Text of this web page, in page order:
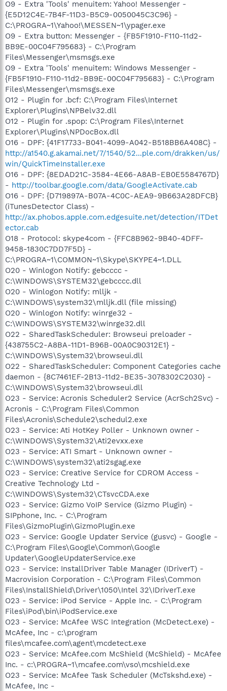
O9 - Extra 'Tools' menuitem: Yahoo! Messenger -
{E5D12C4E-7B4F-11D3-B5C9-0050045C3C96} -
C:\PROGRA~1\Yahoo!\MESSEN~1\ypager.exe
O9 - Extra button: Messenger - {FB5F1910-F110-11d2-
BB9E-00C04F795683} - C:\Program
Files\Messenger\msmsgs.exe
O9 - Extra 'Tools' menuitem: Windows Messenger -
{FB5F1910-F110-11d2-BB9E-00C04F795683} - C:\Program
Files\Messenger\msmsgs.exe
O12 - Plugin for .bcf: C:\Program Files\Internet
Explorer\Plugins\NPBelv32.dll
O12 - Plugin for .spop: C:\Program Files\Internet
Explorer\Plugins\NPDocBox.dll
O16 - DPF: {41F17733-B041-4099-A042-B518BB6A408C} -
http://a1540.g.akamai.net/7/1540/52...ple.com/drakken/us/
win/QuickTimeInstaller.exe
O16 - DPF: {8EDAD21C-3584-4E66-A8AB-EB0E5584767D}
- http://toolbar.google.com/data/GoogleActivate.cab
O16 - DPF: {D719897A-B07A-4C0C-AEA9-9B663A28DFCB}
(iTunesDetector Class) -
http://ax.phobos.apple.com.edgesuite.net/detection/ITDet
ector.cab
O18 - Protocol: skype4com - {FFC8B962-9B40-4DFF-
9458-1830C7DD7F5D} -
C:\PROGRA~1\COMMON~1\Skype\SKYPE4~1.DLL
O20 - Winlogon Notify: gebcccc -
C:\WINDOWS\SYSTEM32\gebcccc.dll
O20 - Winlogon Notify: mlljk -
C:\WINDOWS\system32\mlljk.dll (file missing)
O20 - Winlogon Notify: winrge32 -
C:\WINDOWS\SYSTEM32\winrge32.dll
O22 - SharedTaskScheduler: Browseui preloader -
{438755C2-A8BA-11D1-B96B-00A0C90312E1} -
C:\WINDOWS\System32\browseui.dll
O22 - SharedTaskScheduler: Component Categories cache
daemon - {8C7461EF-2B13-11d2-BE35-3078302C2030} -
C:\WINDOWS\System32\browseui.dll
O23 - Service: Acronis Scheduler2 Service (AcrSch2Svc) -
Acronis - C:\Program Files\Common
Files\Acronis\Schedule2\schedul2.exe
O23 - Service: Ati HotKey Poller - Unknown owner -
C:\WINDOWS\System32\Ati2evxx.exe
O23 - Service: ATI Smart - Unknown owner -
C:\WINDOWS\system32\ati2sgag.exe
O23 - Service: Creative Service for CDROM Access -
Creative Technology Ltd -
C:\WINDOWS\System32\CTsvcCDA.exe
O23 - Service: Gizmo VoIP Service (Gizmo Plugin) -
SIPphone, Inc. - C:\Program
Files\GizmoPlugin\GizmoPlugin.exe
O23 - Service: Google Updater Service (gusvc) - Google -
C:\Program Files\Google\Common\Google
Updater\GoogleUpdaterService.exe
O23 - Service: InstallDriver Table Manager (IDriverT) -
Macrovision Corporation - C:\Program Files\Common
Files\InstallShield\Driver\1050\Intel 32\IDriverT.exe
O23 - Service: iPod Service - Apple Inc. - C:\Program
Files\iPod\bin\iPodService.exe
O23 - Service: McAfee WSC Integration (McDetect.exe) -
McAfee, Inc - c:\program
files\mcafee.com\agent\mcdetect.exe
O23 - Service: McAfee.com McShield (McShield) - McAfee
Inc. - c:\PROGRA~1\mcafee.com\vso\mcshield.exe
O23 - Service: McAfee Task Scheduler (McTskshd.exe) -
McAfee, Inc -